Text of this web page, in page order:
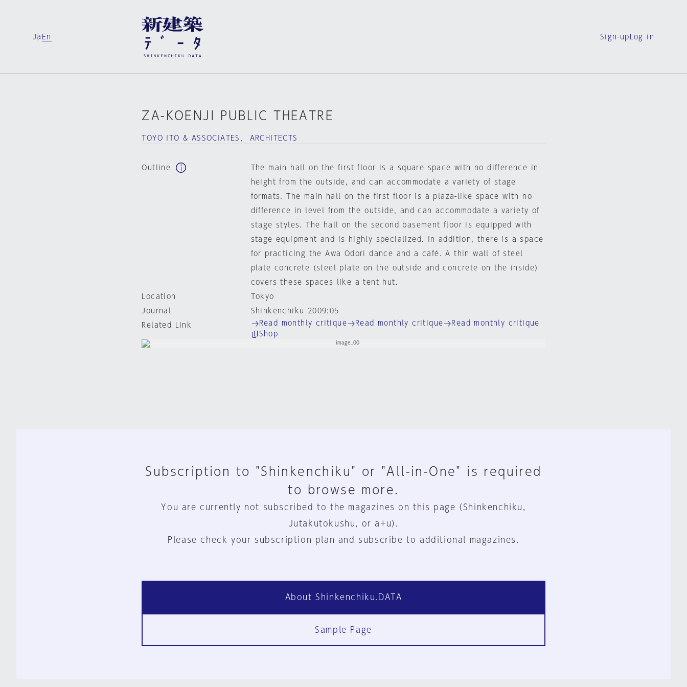
Ja En Sign-up Log in
ZA-KOENJI PUBLIC THEATRE
TOYO ITO & ASSOCIATES， ARCHITECTS
Outline
The main hall on the first floor is a square space with no difference in
height from the outside, and can accommodate a variety of stage
formats. The main hall on the first floor is a plaza-like space with no
difference in level from the outside, and can accommodate a variety of
stage styles. The hall on the second basement floor is equipped with
stage equipment and is highly specialized. In addition, there is a space
for practicing the Awa Odori dance and a café. A thin wall of steel
plate concrete (steel plate on the outside and concrete on the inside)
covers these spaces like a tent hut.
Location
Tokyo
Journal
Shinkenchiku 2009:05
Related Link
Read monthly critique Read monthly critique
Read monthly critique
Shop
Subscription to "Shinkenchiku" or "All-in-One" is required
to browse more.
You are currently not subscribed to the magazines on this page (Shinkenchiku,
Jutakutokushu, or a+u).
Please check your subscription plan and subscribe to additional magazines.
About Shinkenchiku.DATA
Sample Page